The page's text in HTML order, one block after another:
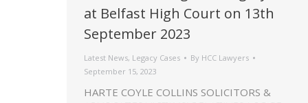
at Belfast High Court on 13th
September 2023
Latest News, Legacy Cases By HCC Lawyers
September 15, 2023
HARTE COYLE COLLINS SOLICITORS &